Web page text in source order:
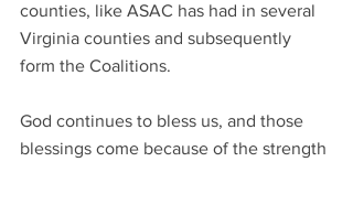
counties, like ASAC has had in several
Virginia counties and subsequently
form the Coalitions.
God continues to bless us, and those
blessings come because of the strength